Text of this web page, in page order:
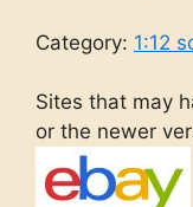
Category: 1:12
Sites that may
or the newer